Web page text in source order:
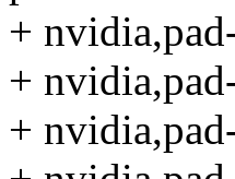
+
+
+